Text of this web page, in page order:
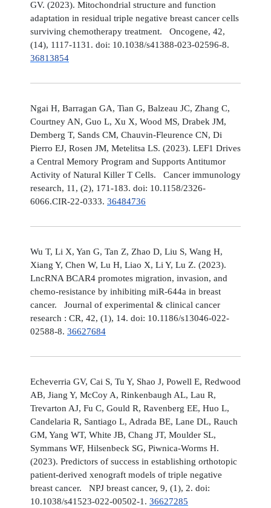
GV. (2023). Mitochondrial structure and function
adaptation in residual triple negative breast cancer cells
surviving chemotherapy treatment. Oncogene, 42,
(14), 1117-1131. doi: 10.1038/s41388-023-02596-8.
36813854
Ngai H, Barragan GA, Tian G, Balzeau JC, Zhang C,
Courtney AN, Guo L, Xu X, Wood MS, Drabek JM,
Demberg T, Sands CM, Chauvin-Fleurence CN, Di
Pierro EJ, Rosen JM, Metelitsa LS. (2023). LEF1 Drives
a Central Memory Program and Supports Antitumor
Activity of Natural Killer T Cells. Cancer immunology
research, 11, (2), 171-183. doi: 10.1158/2326-
6066.CIR-22-0333. 36484736
Wu T, Li X, Yan G, Tan Z, Zhao D, Liu S, Wang H,
Xiang Y, Chen W, Lu H, Liao X, Li Y, Lu Z. (2023).
LncRNA BCAR4 promotes migration, invasion, and
chemo-resistance by inhibiting miR-644a in breast
cancer. Journal of experimental & clinical cancer
research : CR, 42, (1), 14. doi: 10.1186/s13046-022-
02588-8. 36627684
Echeverria GV, Cai S, Tu Y, Shao J, Powell E, Redwood
AB, Jiang Y, McCoy A, Rinkenbaugh AL, Lau R,
Trevarton AJ, Fu C, Gould R, Ravenberg EE, Huo L,
Candelaria R, Santiago L, Adrada BE, Lane DL, Rauch
GM, Yang WT, White JB, Chang JT, Moulder SL,
Symmans WF, Hilsenbeck SG, Piwnica-Worms H.
(2023). Predictors of success in establishing orthotopic
patient-derived xenograft models of triple negative
breast cancer. NPJ breast cancer, 9, (1), 2. doi:
10.1038/s41523-022-00502-1. 36627285